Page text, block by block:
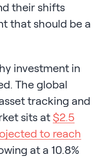
their shifts
that should be a
investment in
The global
tracking and
sits at $2.5
to reach
at a 10.8%